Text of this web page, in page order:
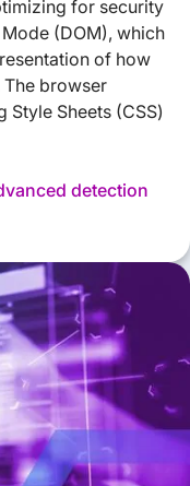
for security
(DOM), which
of how
browser
Style Sheets (CSS)
detection